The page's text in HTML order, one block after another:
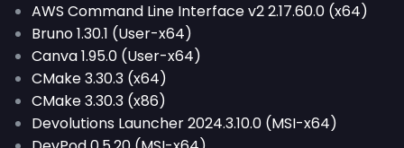
AWS Command Line Interface v2 2.17.60.0 (x64)
Bruno 1.30.1 (User-x64)
Canva 1.95.0 (User-x64)
CMake 3.30.3 (x64)
CMake 3.30.3 (x86)
Devolutions Launcher 2024.3.10.0 (MSI-x64)